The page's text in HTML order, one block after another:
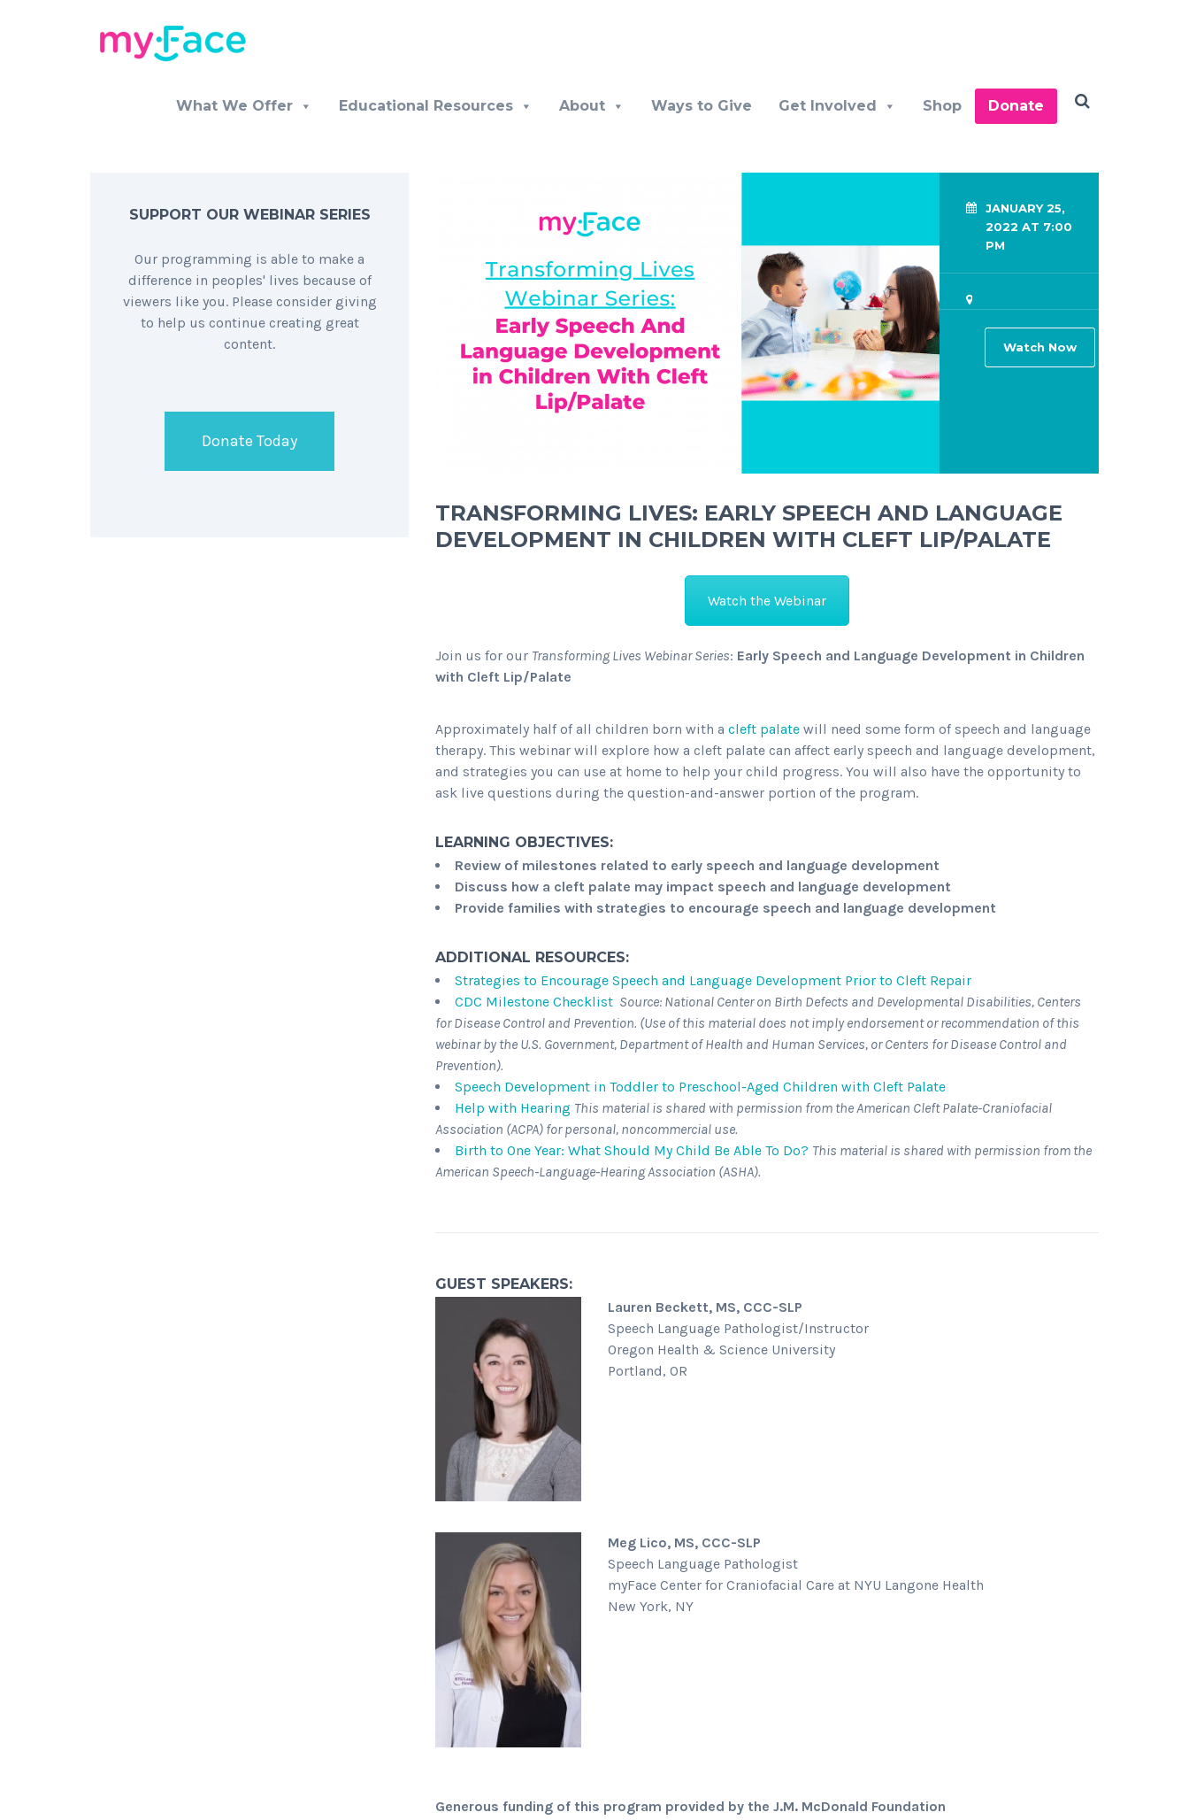
What We Offer Educational Resources About Ways to Give Get Involved Shop Donate
JANUARY 25,
2022 AT 7:00
PM
Watch Now
TRANSFORMING LIVES: EARLY SPEECH AND LANGUAGE
DEVELOPMENT IN CHILDREN WITH CLEFT LIP/PALATE
Watch the Webinar
Join us for our Transforming Lives Webinar Series: Early Speech and Language Development in Children
with Cleft Lip/Palate
Approximately half of all children born with a cleft palate will need some form of speech and language
therapy. This webinar will explore how a cleft palate can affect early speech and language development,
and strategies you can use at home to help your child progress. You will also have the opportunity to
ask live questions during the question-and-answer portion of the program.
LEARNING OBJECTIVES:
Review of milestones related to early speech and language development
Discuss how a cleft palate may impact speech and language development
Provide families with strategies to encourage speech and language development
ADDITIONAL RESOURCES:
Strategies to Encourage Speech and Language Development Prior to Cleft Repair
CDC Milestone Checklist Source: National Center on Birth Defects and Developmental Disabilities, Centers
for Disease Control and Prevention. (Use of this material does not imply endorsement or recommendation of this
webinar by the U.S. Government, Department of Health and Human Services, or Centers for Disease Control and
Prevention).
Speech Development in Toddler to Preschool-Aged Children with Cleft Palate
Help with Hearing This material is shared with permission from the American Cleft Palate-Craniofacial
Association (ACPA) for personal, noncommercial use.
Birth to One Year: What Should My Child Be Able To Do? This material is shared with permission from the
American Speech-Language-Hearing Association (ASHA).
GUEST SPEAKERS:
Lauren Beckett, MS, CCC-SLP
Speech Language Pathologist/Instructor
Oregon Health & Science University
Portland, OR
Meg Lico, MS, CCC-SLP
Speech Language Pathologist
myFace Center for Craniofacial Care at NYU Langone Health
New York, NY
Generous funding of this program provided by the J.M. McDonald Foundation
SUPPORT OUR WEBINAR SERIES
Our programming is able to make a
difference in peoples' lives because of
viewers like you. Please consider giving
to help us continue creating great
content.
Donate Today